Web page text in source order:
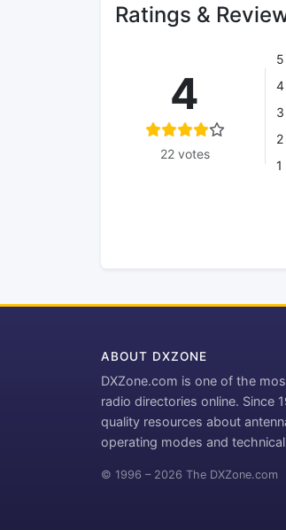
Ratings &
4
22 votes
ABOUT DXZONE
DXZone.com is one of the
radio directories online. Since
quality resources about
operating modes and
© 1996 – 2026 The DXZone.com